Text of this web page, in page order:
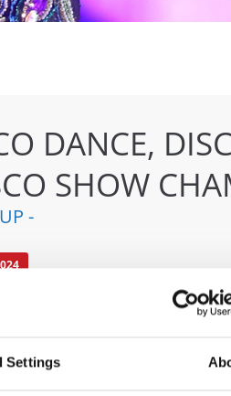
Settings
DANCE,
SHOW
-
an